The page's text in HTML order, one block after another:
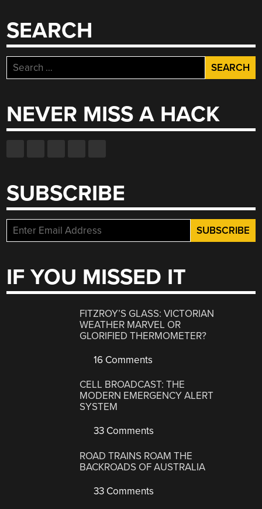
SEARCH
Search
for:
NEVER MISS A HACK
SUBSCRIBE
IF YOU MISSED IT
FITZROY’S GLASS: VICTORIAN
WEATHER MARVEL OR
GLORIFIED THERMOMETER?
16 Comments
CELL BROADCAST: THE
MODERN EMERGENCY ALERT
SYSTEM
33 Comments
ROAD TRAINS ROAM THE
BACKROADS OF AUSTRALIA
33 Comments